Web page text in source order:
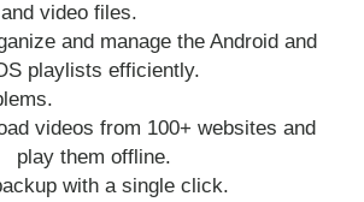
video files.
and manage the Android and
playlists efficiently.
videos from 100+ websites and
play them offline.
with a single click.